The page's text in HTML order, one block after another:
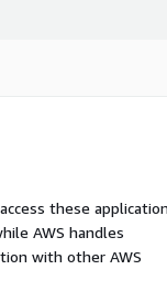
these
AWS handles
with other AWS